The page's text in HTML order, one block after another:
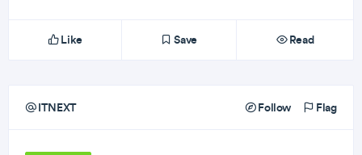
Like Save Read
ITNEXT Follow Flag